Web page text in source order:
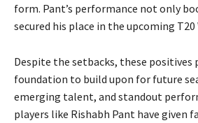
form. Pant’s performance not only
secured his place in the upcoming T20
Despite the setbacks, these positives
foundation to build upon for future
emerging talent, and standout
players like Rishabh Pant have given